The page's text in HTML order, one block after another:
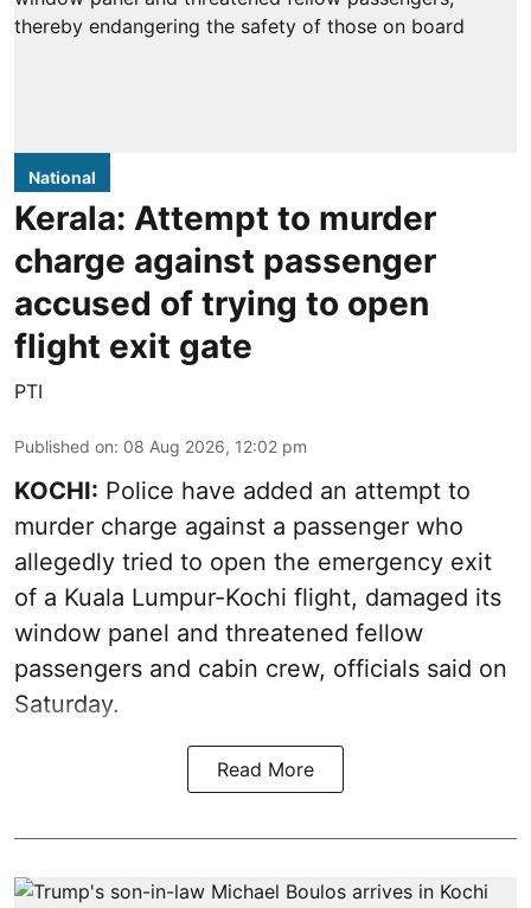
National
Kerala: Attempt to murder
charge against passenger
accused of trying to open
flight exit gate
PTI
Published on: 08 Aug 2026, 12:02 pm
KOCHI: Police have added an attempt to
murder charge against a passenger who
allegedly tried to open the emergency exit
of a Kuala Lumpur-Kochi flight, damaged its
window panel and threatened fellow
passengers and cabin crew, officials said on
Saturday.
Read More